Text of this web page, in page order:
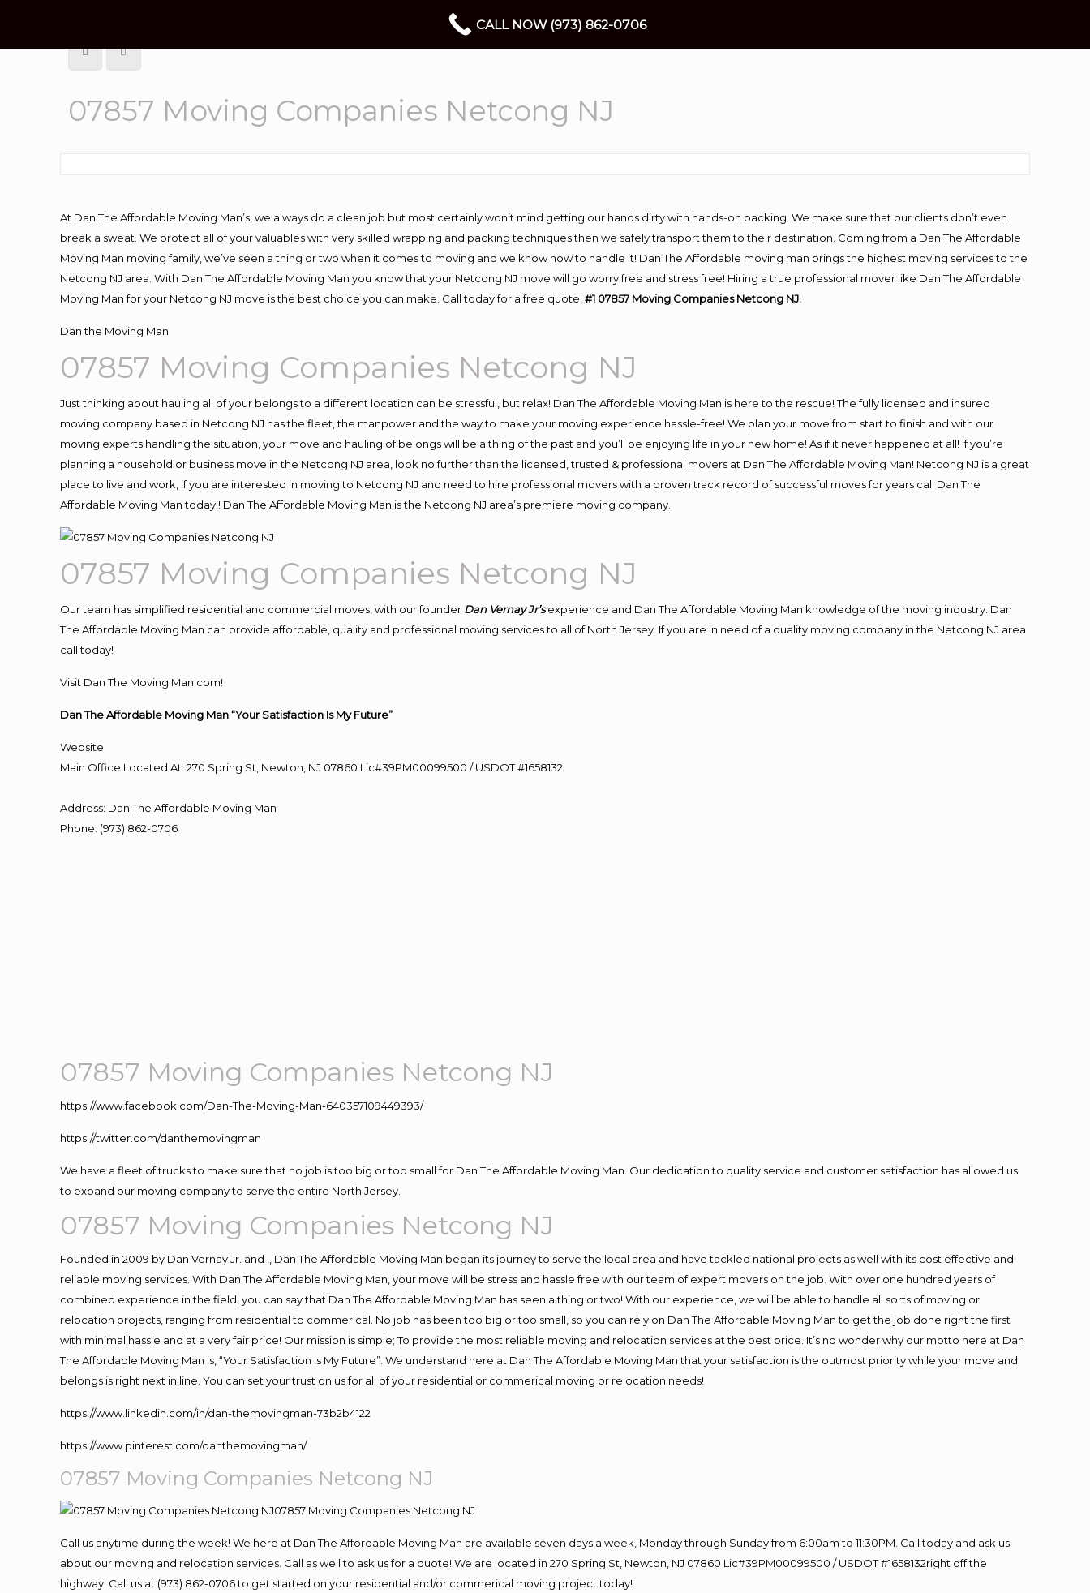
07857 Moving Companies Netcong NJ
At Dan The Affordable Moving Man’s, we always do a clean job but most certainly won’t mind getting our hands dirty with hands-on packing. We make sure that our clients don’t even
break a sweat. We protect all of your valuables with very skilled wrapping and packing techniques then we safely transport them to their destination. Coming from a Dan The Affordable
Moving Man moving family, we’ve seen a thing or two when it comes to moving and we know how to handle it! Dan The Affordable moving man brings the highest moving services to the
Netcong NJ area. With Dan The Affordable Moving Man you know that your Netcong NJ move will go worry free and stress free! Hiring a true professional mover like Dan The Affordable
Moving Man for your Netcong NJ move is the best choice you can make. Call today for a free quote!#1 07857 Moving Companies Netcong NJ.
Dan the Moving Man
07857 Moving Companies Netcong NJ
Just thinking about hauling all of your belongs to a different location can be stressful, but relax! Dan The Affordable Moving Man is here to the rescue! The fully licensed and insured
moving company based in Netcong NJ has the fleet, the manpower and the way to make your moving experience hassle-free! We plan your move from start to finish and with our
moving experts handling the situation, your move and hauling of belongs will be a thing of the past and you’ll be enjoying life in your new home! As if it never happened at all! If you’re
planning a household or business move in the Netcong NJ area, look no further than the licensed, trusted & professional movers at Dan The Affordable Moving Man! Netcong NJ is a great
place to live and work, if you are interested in moving to Netcong NJ and need to hire professional movers with a proven track record of successful moves for years call Dan The
Affordable Moving Man today!! Dan The Affordable Moving Man is the Netcong NJ area’s premiere moving company.
07857 Moving Companies Netcong NJ
Our team has simplified residential and commercial moves, with our founder Dan Vernay Jr’s experience and Dan The Affordable Moving Man knowledge of the moving industry. Dan
The Affordable Moving Man can provide affordable, quality and professional moving services to all of North Jersey. If you are in need of a quality moving company in the Netcong NJ area
call today!
Visit Dan The Moving Man.com!
Dan The Affordable Moving Man “Your Satisfaction Is My Future”
Website
Main Office Located At: 270 Spring St, Newton, NJ 07860 Lic#39PM00099500 / USDOT #1658132
Address: Dan The Affordable Moving Man
Phone: (973) 862-0706
07857 Moving Companies Netcong NJ
https://www.facebook.com/Dan-The-Moving-Man-640357109449393/
https://twitter.com/danthemovingman
We have a fleet of trucks to make sure that no job is too big or too small for Dan The Affordable Moving Man. Our dedication to quality service and customer satisfaction has allowed us
to expand our moving company to serve the entire North Jersey.
07857 Moving Companies Netcong NJ
Founded in 2009 by Dan Vernay Jr. and ,, Dan The Affordable Moving Man began its journey to serve the local area and have tackled national projects as well with its cost effective and
reliable moving services. With Dan The Affordable Moving Man, your move will be stress and hassle free with our team of expert movers on the job. With over one hundred years of
combined experience in the field, you can say that Dan The Affordable Moving Man has seen a thing or two! With our experience, we will be able to handle all sorts of moving or
relocation projects, ranging from residential to commerical. No job has been too big or too small, so you can rely on Dan The Affordable Moving Man to get the job done right the first
with minimal hassle and at a very fair price! Our mission is simple; To provide the most reliable moving and relocation services at the best price. It’s no wonder why our motto here at Dan
The Affordable Moving Man is, “Your Satisfaction Is My Future”. We understand here at Dan The Affordable Moving Man that your satisfaction is the outmost priority while your move and
belongs is right next in line. You can set your trust on us for all of your residential or commerical moving or relocation needs!
https://www.linkedin.com/in/dan-themovingman-73b2b4122
https://www.pinterest.com/danthemovingman/
07857 Moving Companies Netcong NJ
Call us anytime during the week! We here at Dan The Affordable Moving Man are available seven days a week, Monday through Sunday from 6:00am to 11:30PM. Call today and ask us
about our moving and relocation services. Call as well to ask us for a quote! We are located in 270 Spring St, Newton, NJ 07860 Lic#39PM00099500 / USDOT #1658132right off the
highway. Call us at (973) 862-0706 to get started on your residential and/or commerical moving project today!
CALL NOW (973) 862-0706